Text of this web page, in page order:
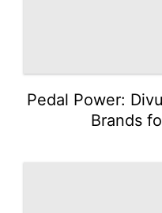
Pedal Power:
Brands